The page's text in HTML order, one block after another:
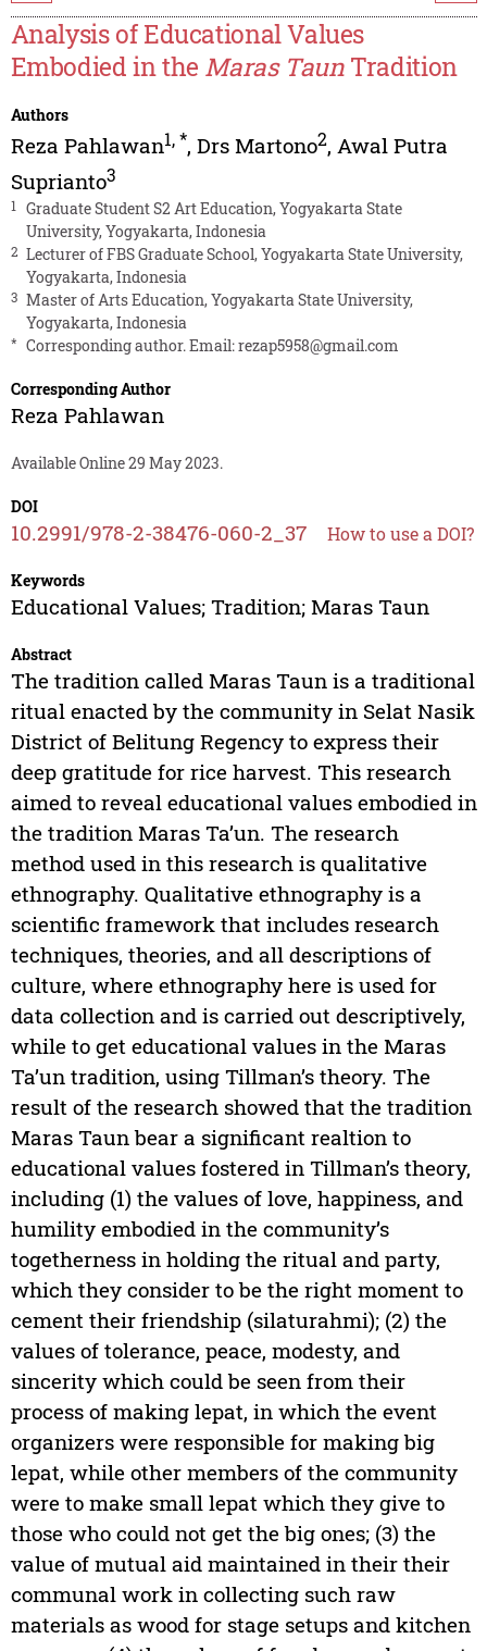
Analysis of Educational Values
Embodied in the Maras TaunTradition
Authors
Reza Pahlawan1,*, Drs Martono2, Awal Putra
Suprianto3
1
Graduate Student S2 Art Education, Yogyakarta State
University, Yogyakarta, Indonesia
2 Lecturer of FBS Graduate School, Yogyakarta State University,
Yogyakarta, Indonesia
3 Master of Arts Education, Yogyakarta State University,
Yogyakarta, Indonesia
* Corresponding author. Email:rezap5958@gmail.com
Corresponding Author
Reza Pahlawan
Available Online 29 May 2023.
DOI
10.2991/978-2-38476-060-2_37 How to use a DOI?
Keywords
Educational Values; Tradition; Maras Taun
Abstract
The tradition called Maras Taun is a traditional
ritual enacted by the community in Selat Nasik
District of Belitung Regency to express their
deep gratitude for rice harvest. This research
aimed to reveal educational values embodied in
the tradition Maras Ta’un. The research
method used in this research is qualitative
ethnography. Qualitative ethnography is a
scientific framework that includes research
techniques, theories, and all descriptions of
culture, where ethnography here is used for
data collection and is carried out descriptively,
while to get educational values in the Maras
Ta’un tradition, using Tillman’s theory. The
result of the research showed that the tradition
Maras Taun bear a significant realtion to
educational values fostered in Tillman’s theory,
including (1) the values of love, happiness, and
humility embodied in the community’s
togetherness in holding the ritual and party,
which they consider to be the right moment to
cement their friendship (silaturahmi); (2) the
values of tolerance, peace, modesty, and
sincerity which could be seen from their
process of making lepat, in which the event
organizers were responsible for making big
lepat, while other members of the community
were to make small lepat which they give to
those who could not get the big ones; (3) the
value of mutual aid maintained in their their
communal work in collecting such raw
materials as wood for stage setups and kitchen